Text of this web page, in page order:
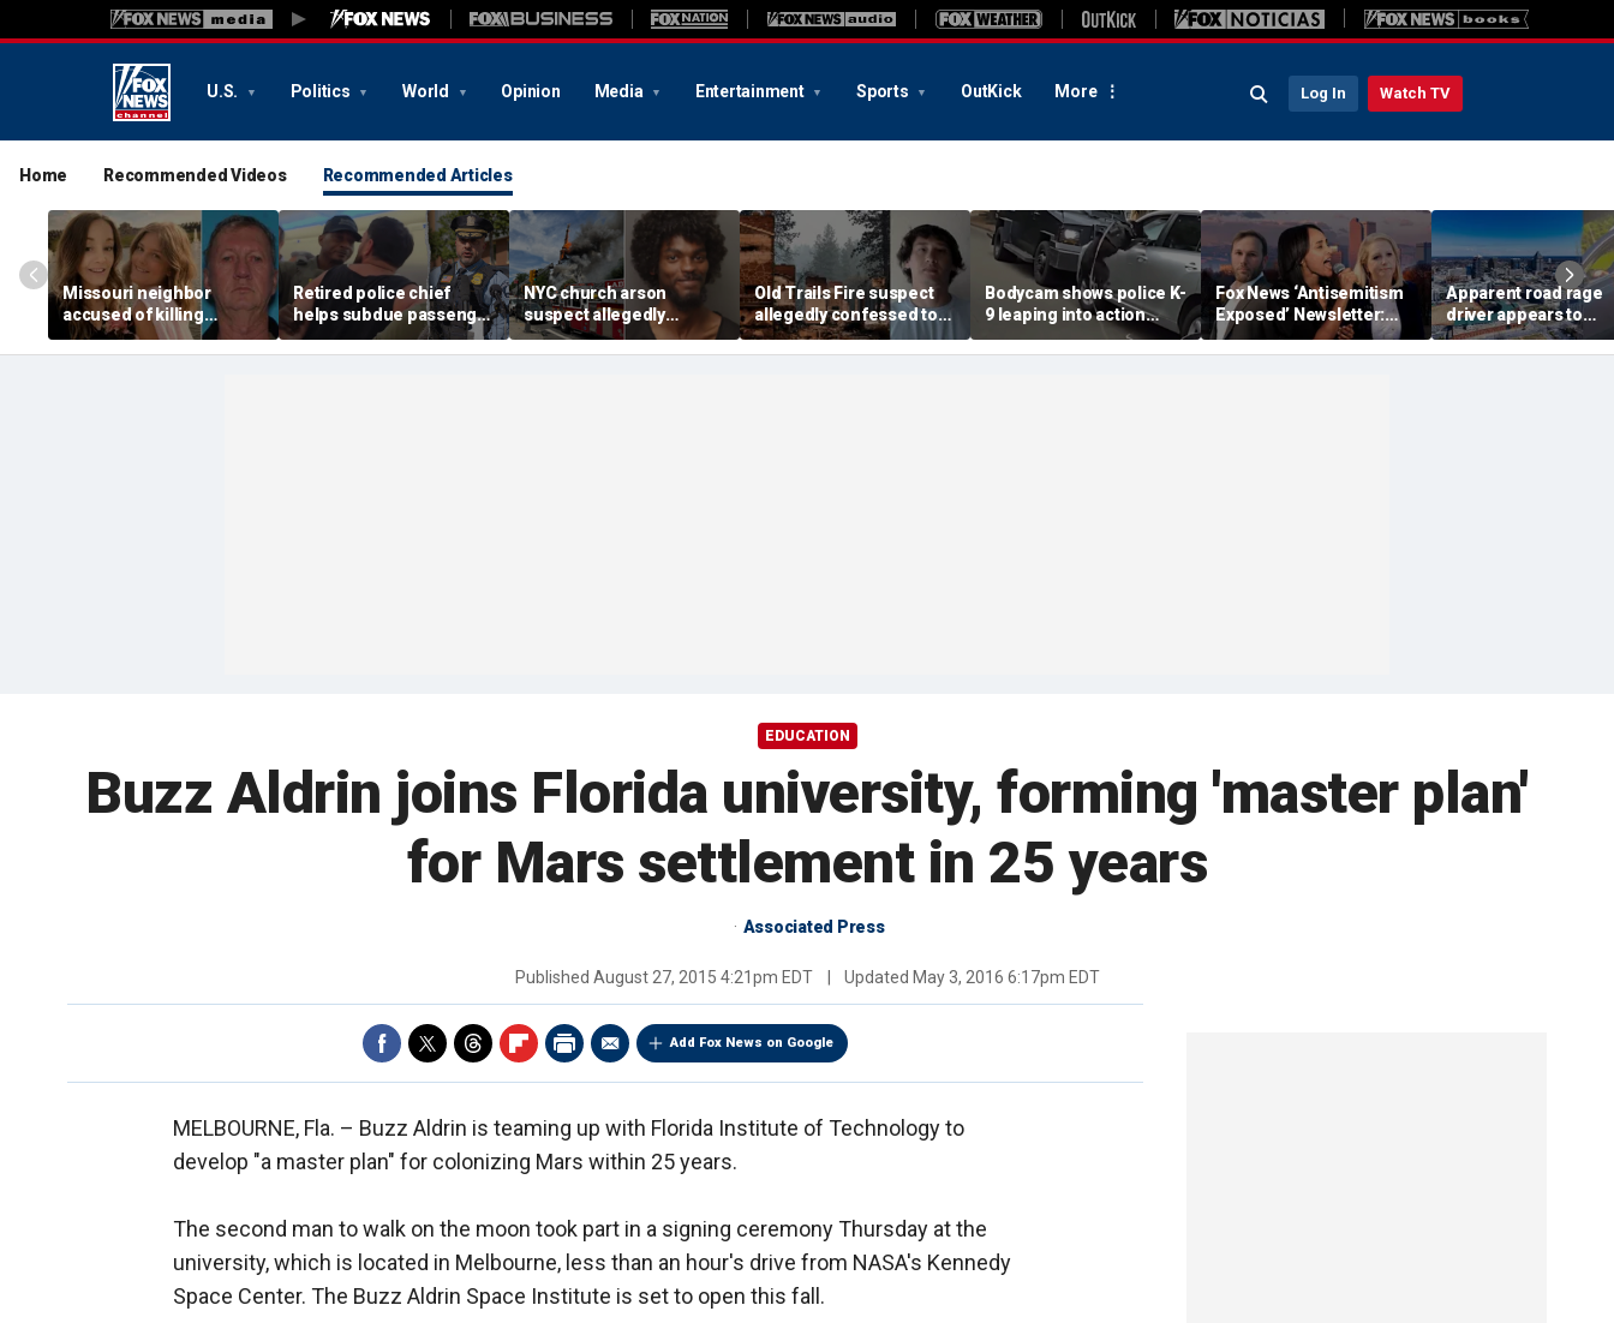
U.S. Politics World Opinion Media Entertainment Sports OutKick More Log In Watch TV
Home Recommended Videos Recommended Articles
Missouri neighbor
accused of killing
mother and teen
daughter after
Retired police chief
helps subdue passenger
after alleged midair
outburst over alcohol
NYC church arson
suspect allegedly
plotted more attacks,
had violent notes like
Old Trails Fire suspect
allegedly confessed to
setting 25 fires; judge
doubles bail to $2M
Bodycam shows police K-
9 leaping into action
after suspected
impaired driver refused
Fox News ‘Antisemitism
Exposed’ Newsletter:
Why Denver's Jews are
terrified
Apparent road rage
driver appears to
threaten mom on
camera as 3-year-old
EDUCATION
Buzz Aldrin joins Florida university, forming 'master plan'
for Mars settlement in 25 years
Associated Press
Published August 27, 2015 4:21pm EDT Updated May 3, 2016 6:17pm EDT
Add Fox News on Google
MELBOURNE, Fla. – Buzz Aldrin is teaming up with Florida Institute of Technology to
develop "a master plan" for colonizing Mars within 25 years.
The second man to walk on the moon took part in a signing ceremony Thursday at the
university, which is located in Melbourne, less than an hour's drive from NASA's Kennedy
Space Center. The Buzz Aldrin Space Institute is set to open this fall.